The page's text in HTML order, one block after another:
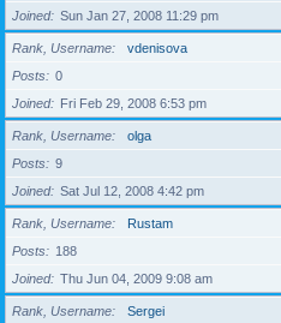
Joined
Sun Jan 27, 2008 11:29 pm
Rank, Username
vdenisova
Posts
0
Joined
Fri Feb 29, 2008 6:53 pm
Rank, Username
olga
Posts
9
Joined
Sat Jul 12, 2008 4:42 pm
Rank, Username
Rustam
Posts
188
Joined
Thu Jun 04, 2009 9:08 am
Rank, Username
Sergei